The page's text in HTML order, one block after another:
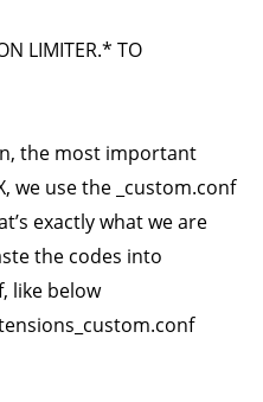
LIMITER.* TO
the most important
we use the _custom.conf
exactly what we are
the codes into
like below